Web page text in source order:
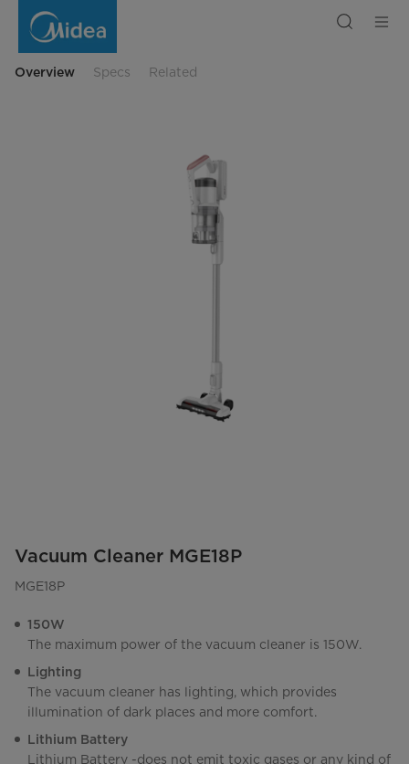
MGE18P
Overview Specs Related
Vacuum Cleaner MGE18P
MGE18P
150W
The maximum power of the vacuum cleaner is 150W.
Lighting
The vacuum cleaner has lighting, which provides
illumination of dark places and more comfort.
Lithium Battery
Lithium Battery -does not emit toxic gases or any kind of